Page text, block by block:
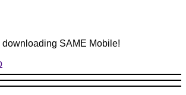
downloading SAME Mobile!